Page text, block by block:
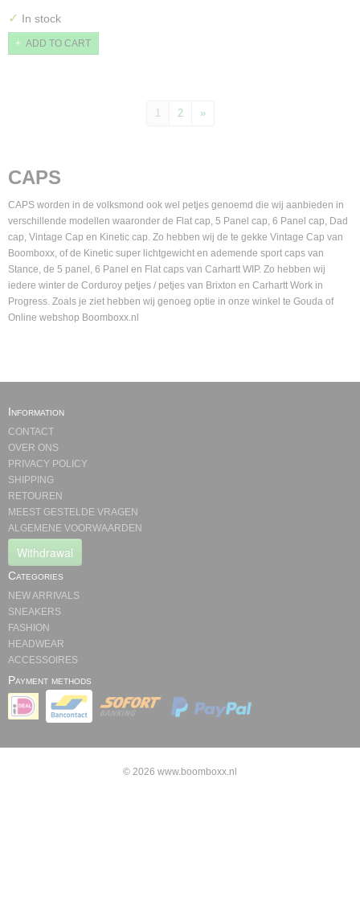
✓ In stock
ADD TO CART
1 2 »
CAPS
CAPS worden in de volksmond ook wel petjes genoemd die wij aanbieden in
verschillende modellen waaronder de Flat cap, 5 Panel cap, 6 Panel cap, Dad
cap, Vintage Cap en Kinetic cap. Zo hebben wij de te gekke Vintage Cap van
Boomboxx, of de Kinetic super lichtgewicht en ademende sport caps van
Stance, de 5 panel, 6 Panel en Flat caps van Carhartt WIP. Zo hebben wij
iedere winter de Corduroy petjes / petjes van Brixton en Carhartt Work in
Progress. Zoals je ziet hebben wij genoeg optie in onze winkel te Gouda of
Online webshop Boomboxx.nl
Information
CONTACT
OVER ONS
PRIVACY POLICY
SHIPPING
RETOUREN
MEEST GESTELDE VRAGEN
ALGEMENE VOORWAARDEN
Withdrawal
Categories
NEW ARRIVALS
SNEAKERS
FASHION
HEADWEAR
ACCESSOIRES
Payment methods
© 2026 www.boomboxx.nl